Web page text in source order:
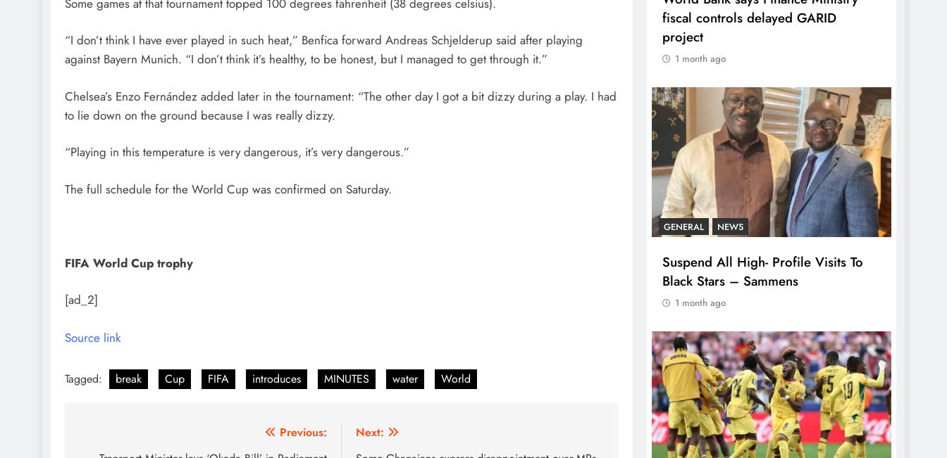
“I don’t think I have ever played in such heat,” Benfica forward Andreas Schjelderup said after playing
against Bayern Munich. “I don’t think it’s healthy, to be honest, but I managed to get through it.”
Chelsea’s Enzo Fernández added later in the tournament: “The other day I got a bit dizzy during a play. I had
to lie down on the ground because I was really dizzy.
“Playing in this temperature is very dangerous, it’s very dangerous.”
The full schedule for the World Cup was confirmed on Saturday.
FIFA World Cup trophy
[ad_2]
Source link
Tagged: break Cup FIFA introduces MINUTES water World
Previous:
Next:
fiscal controls delayed GARID
project
1 month ago
GENERAL NEWS
Suspend All High- Profile Visits To
Black Stars – Sammens
1 month ago